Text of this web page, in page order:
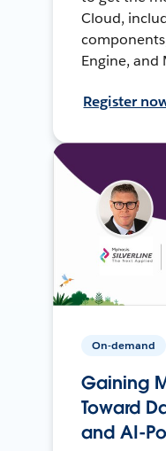
Cloud,
Engine, and
Register
On-demand
Gaining
Toward
and AI-